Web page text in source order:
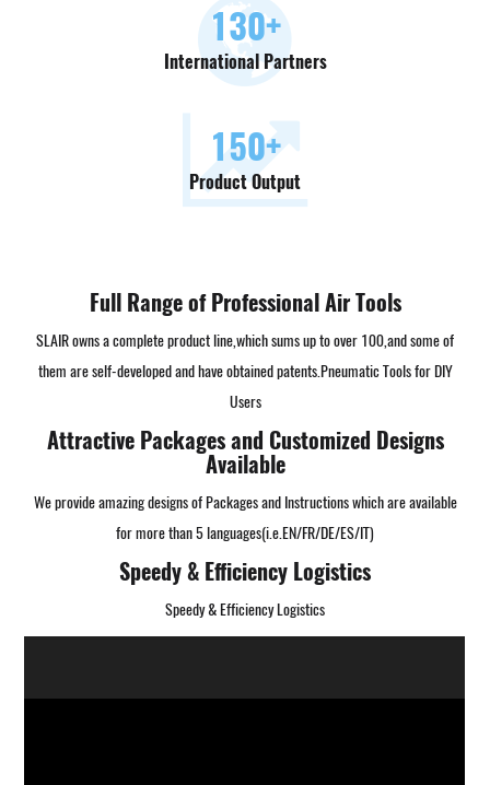
130+
International Partners
150+
Product Output
Full Range of Professional Air Tools
SLAIR owns a complete product line,which sums up to over 100,and some of
them are self-developed and have obtained patents.Pneumatic Tools for DIY
Users
Attractive Packages and Customized Designs
Available
We provide amazing designs of Packages and Instructions which are available
for more than 5 languages(i.e.EN/FR/DE/ES/IT)
Speedy & Efficiency Logistics
Speedy & Efficiency Logistics